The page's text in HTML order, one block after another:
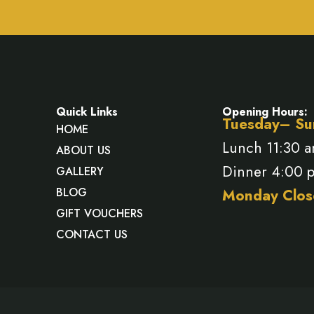
Quick Links
HOME
ABOUT US
GALLERY
BLOG
GIFT VOUCHERS
CONTACT US
Opening Hours:
Tuesday–
Lunch 11:30
Dinner 4:00
Monday